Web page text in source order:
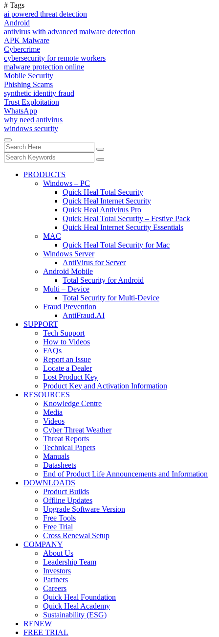
# Tags
ai powered threat detection
Android
antivirus with advanced malware detection
APK Malware
Cybercrime
cybersecurity for remote workers
malware protection online
Mobile Security
Phishing Scams
synthetic identity fraud
Trust Exploitation
WhatsApp
why need antivirus
windows security
PRODUCTS
Windows – PC
Quick Heal Total Security
Quick Heal Internet Security
Quick Heal Antivirus Pro
Quick Heal Total Security – Festive Pack
Quick Heal Internet Security Essentials
MAC
Quick Heal Total Security for Mac
Windows Server
AntiVirus for Server
Android Mobile
Total Security for Android
Multi – Device
Total Security for Multi-Device
Fraud Prevention
AntiFraud.AI
SUPPORT
Tech Support
How to Videos
FAQs
Report an Issue
Locate a Dealer
Lost Product Key
Product Key and Activation Information
RESOURCES
Knowledge Centre
Media
Videos
Cyber Threat Weather
Threat Reports
Technical Papers
Manuals
Datasheets
End of Product Life Announcements and Information
DOWNLOADS
Product Builds
Offline Updates
Upgrade Software Version
Free Tools
Free Trial
Cross Renewal Setup
COMPANY
About Us
Leadership Team
Investors
Partners
Careers
Quick Heal Foundation
Quick Heal Academy
Sustainability (ESG)
RENEW
FREE TRIAL